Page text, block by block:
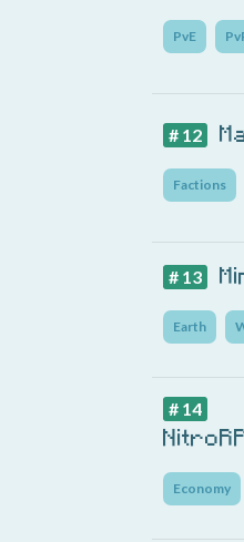
PvE
# 12
Factions
# 13
Earth
# 14
Economy